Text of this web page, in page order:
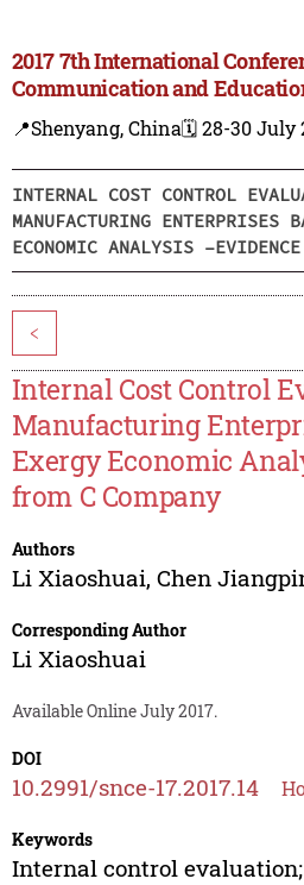
2017 7th International
Communication and
📍Shenyang, China🗓️ 28-30 July
INTERNAL COST CONTROL
MANUFACTURING ENTERPRISES
ECONOMIC ANALYSIS
<
Internal Cost Control
Manufacturing
Exergy Economic
from C Company
Authors
Li Xiaoshuai, Chen
Corresponding Author
Li Xiaoshuai
Available Online July 2017.
DOI
10.2991/snce-17.2017.14
Keywords
Internal control